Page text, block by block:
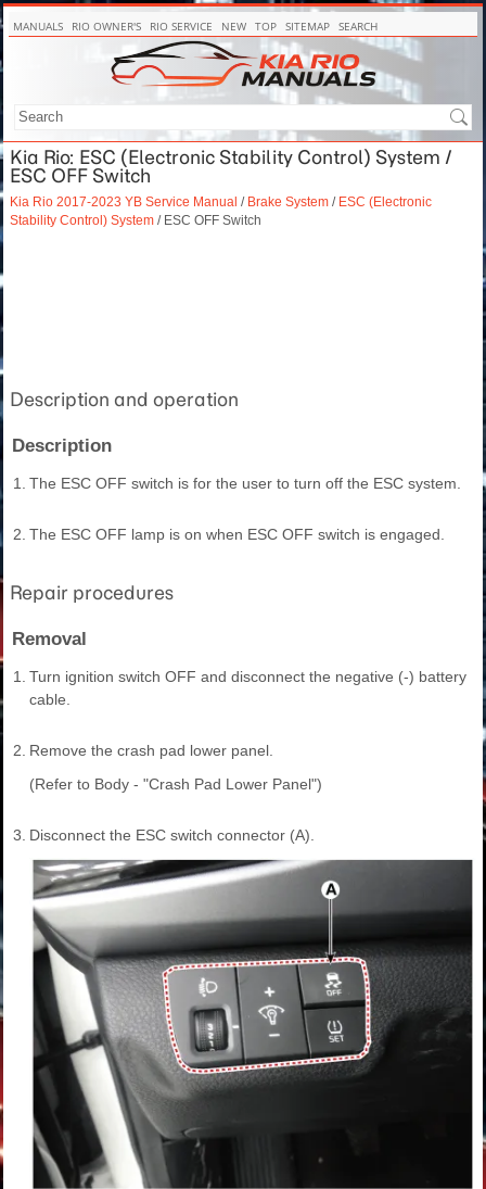
MANUALS RIO OWNER'S RIO SERVICE NEW TOP SITEMAP SEARCH
Kia Rio: ESC (Electronic Stability Control) System /
ESC OFF Switch
Kia Rio 2017-2023 YB Service Manual / Brake System / ESC (Electronic
Stability Control) System / ESC OFF Switch
Description and operation
Description
1. The ESC OFF switch is for the user to turn off the ESC system.
2. The ESC OFF lamp is on when ESC OFF switch is engaged.
Repair procedures
Removal
1.
Turn ignition switch OFF and disconnect the negative (-) battery
cable.
2. Remove the crash pad lower panel.
(Refer to Body - "Crash Pad Lower Panel")
3. Disconnect the ESC switch connector (A).